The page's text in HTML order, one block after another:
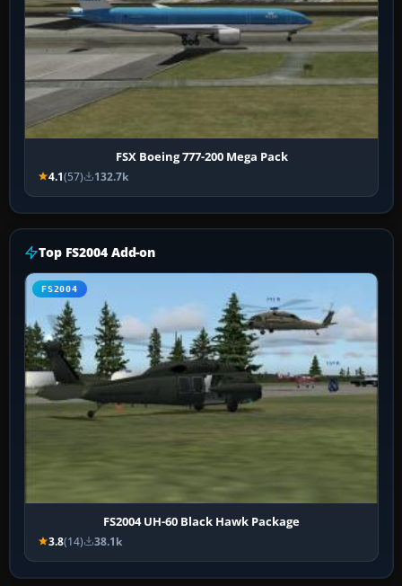
FSX Boeing 777-200 Mega Pack
4.1(57) 132.7k
Top FS2004 Add-on
FS2004
FS2004 UH-60 Black Hawk Package
3.8(14) 38.1k